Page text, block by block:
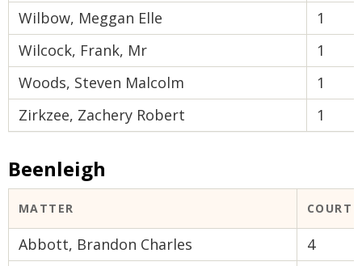
Wilbow, Meggan Elle
1
Wilcock, Frank, Mr
1
Woods, Steven Malcolm
1
Zirkzee, Zachery Robert
1
Beenleigh
MATTER COURT
Abbott, Brandon Charles
4